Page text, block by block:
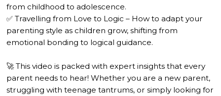
from childhood to adolescence.
✅ Travelling from Love to Logic – How to adapt your
parenting style as children grow, shifting from
emotional bonding to logical guidance.
🚀 This video is packed with expert insights that every
parent needs to hear! Whether you are a new parent,
struggling with teenage tantrums, or simply looking for